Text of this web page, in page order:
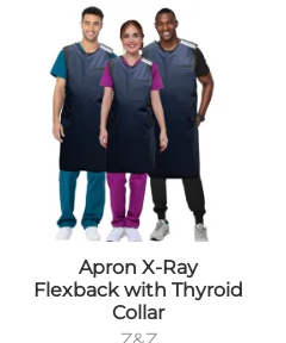
Apron X-Ray
Flexback with Thyroid
Collar